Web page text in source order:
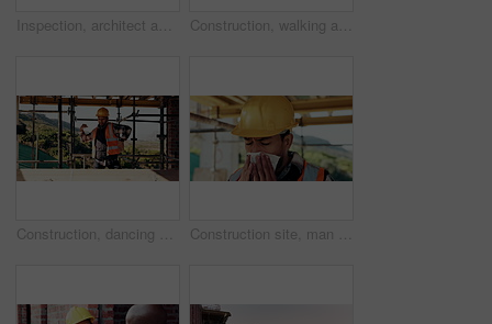
Inspection, architect and man at construction site for thinking, development or building project. Reflection, engineer planning and person with architecture, thoughts and problem solving outdoor Construction, walking and legs of person for site inspection, building evaluation and compliance. Architecture, engineering and back of worker for renovation project, remodeling and infrastructure
Construction, dancing or man on site with success, rhythm or groove with building milestone. Industrial, energy or engineer with scaffolding, project achievement or upbeat movement in celebration. Construction site, man and sneeze with flu for building, renovation and civil engineering fatigue. Sick contractor, tissue and burnout with industrial debris, architecture or maintenance dust